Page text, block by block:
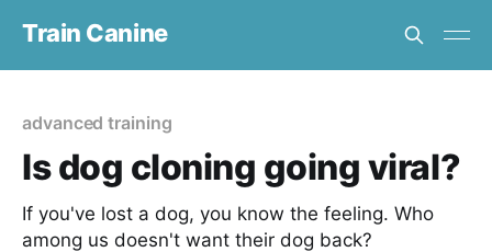
Train Canine
advanced training
Is dog cloning going viral?
If you've lost a dog, you know the feeling. Who
among us doesn't want their dog back?